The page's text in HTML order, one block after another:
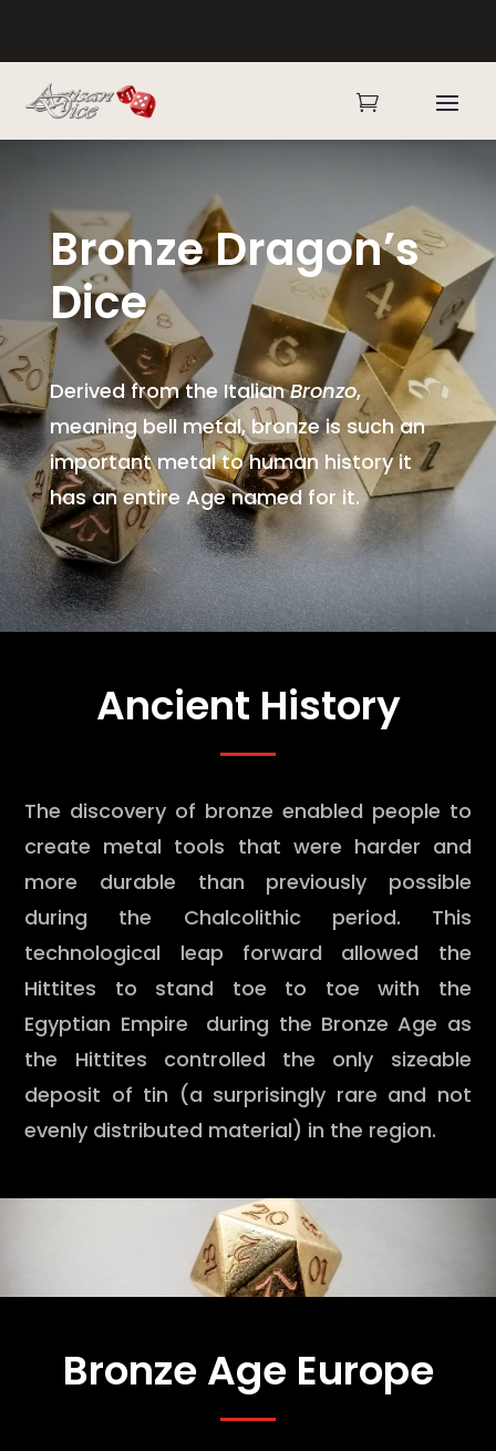

Bronze Dragon’s
Dice
Derived from the ItalianBronzo,
meaning bell metal, bronze is such an
important metal to human history it
has an entire Age named for it.
Ancient History
The discovery of bronze enabled people to
create metal tools that were harder and
more durable than previously possible
during the Chalcolithic period. This
technological leap forward allowed the
Hittites to stand toe to toe with the
Egyptian Empire during the Bronze Age as
the Hittites controlled the only sizeable
deposit of tin (a surprisingly rare and not
evenly distributed material) in the region.
Bronze Age Europe